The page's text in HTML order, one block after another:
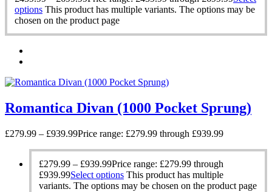
options This product has multiple variants. The options may be
chosen on the product page
Romantica Divan (1000 Pocket Sprung)
£279.99 – £939.99Price range: £279.99 through £939.99
£279.99 – £939.99Price range: £279.99 through
£939.99Select options This product has multiple
variants. The options may be chosen on the product page